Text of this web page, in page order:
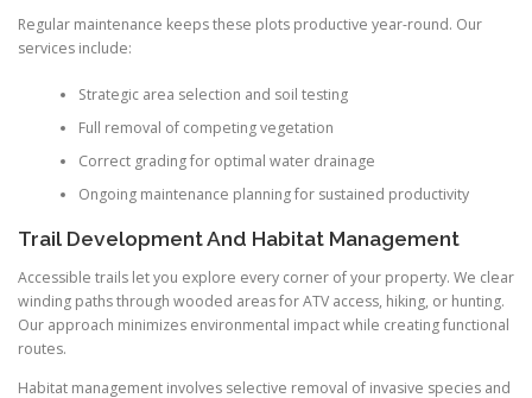
Regular maintenance keeps these plots productive year-round. Our
services include:
Strategic area selection and soil testing
Full removal of competing vegetation
Correct grading for optimal water drainage
Ongoing maintenance planning for sustained productivity
Trail Development And Habitat Management
Accessible trails let you explore every corner of your property. We clear
winding paths through wooded areas for ATV access, hiking, or hunting.
Our approach minimizes environmental impact while creating functional
routes.
Habitat management involves selective removal of invasive species and